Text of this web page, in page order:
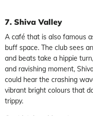
7. Shiva Valley
A café that is also famous
buff space. The club sees
and beats take a hippie
and ravishing moment,
could hear the crashing
vibrant bright colours that
trippy.